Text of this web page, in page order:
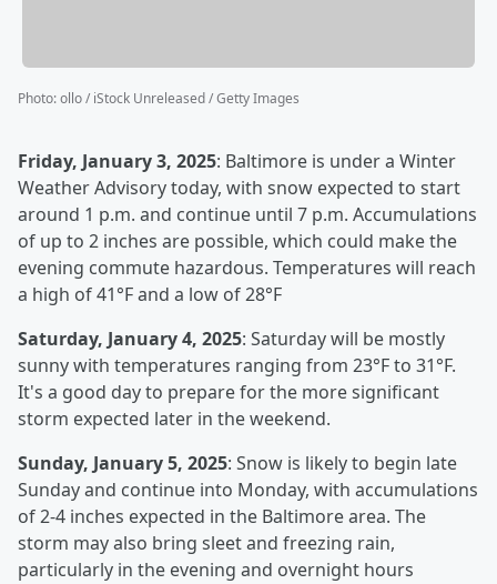
Photo:ollo / iStock Unreleased / Getty Images
Friday, January 3, 2025: Baltimore is under a Winter
Weather Advisory today, with snow expected to start
around 1 p.m. and continue until 7 p.m. Accumulations
of up to 2 inches are possible, which could make the
evening commute hazardous. Temperatures will reach
a high of 41°F and a low of 28°F
Saturday, January 4, 2025: Saturday will be mostly
sunny with temperatures ranging from 23°F to 31°F.
It's a good day to prepare for the more significant
storm expected later in the weekend.
Sunday, January 5, 2025: Snow is likely to begin late
Sunday and continue into Monday, with accumulations
of 2-4 inches expected in the Baltimore area. The
storm may also bring sleet and freezing rain,
particularly in the evening and overnight hours